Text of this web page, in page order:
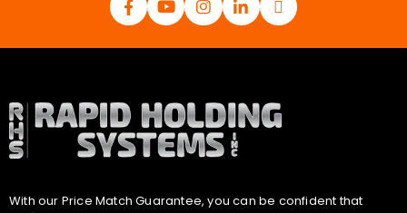
With our Price Match Guarantee, you can be confident that